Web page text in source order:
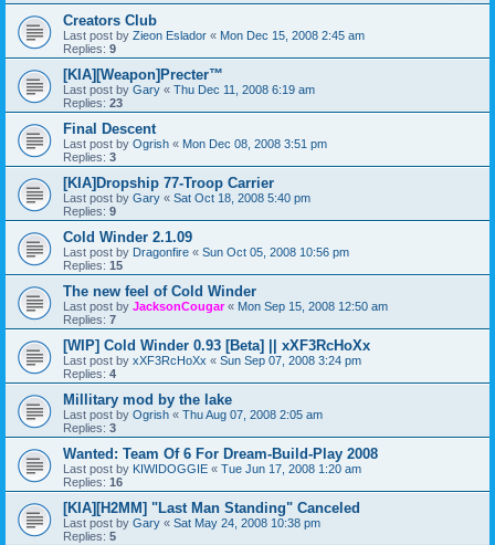
Creators Club
Last post by Zieon Eslador « Mon Dec 15, 2008 2:45 am
Replies: 9
[KIA][Weapon]Precter™
Last post by Gary « Thu Dec 11, 2008 6:19 am
Replies: 23
Final Descent
Last post by Ogrish « Mon Dec 08, 2008 3:51 pm
Replies: 3
[KIA]Dropship 77-Troop Carrier
Last post by Gary « Sat Oct 18, 2008 5:40 pm
Replies: 9
Cold Winder 2.1.09
Last post by Dragonfire « Sun Oct 05, 2008 10:56 pm
Replies: 15
The new feel of Cold Winder
Last post by JacksonCougar« Mon Sep 15, 2008 12:50 am
Replies: 7
[WIP] Cold Winder 0.93 [Beta] || xXF3RcHoXx
Last post by xXF3RcHoXx « Sun Sep 07, 2008 3:24 pm
Replies: 4
Millitary mod by the lake
Last post by Ogrish « Thu Aug 07, 2008 2:05 am
Replies: 3
Wanted: Team Of 6 For Dream-Build-Play 2008
Last post by KIWIDOGGIE « Tue Jun 17, 2008 1:20 am
Replies: 16
[KIA][H2MM] "Last Man Standing" Canceled
Last post by Gary « Sat May 24, 2008 10:38 pm
Replies: 5